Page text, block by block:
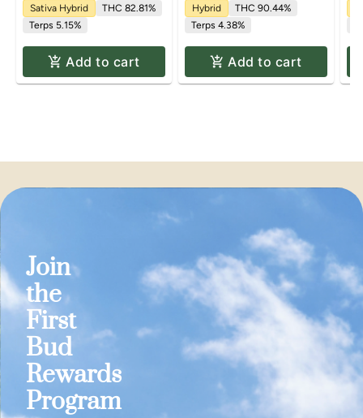
Sativa Hybrid
THC 82.81%
Terps 5.15%
Add to cart
Hybrid
THC 90.44%
Terps 4.38%
Add to cart
Join
the
First
Bud
Rewards
Program